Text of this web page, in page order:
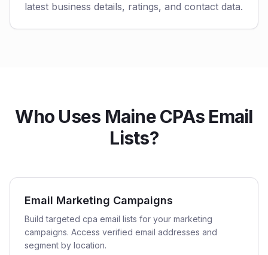
latest business details, ratings, and contact data.
Who Uses Maine CPAs Email
Lists?
Email Marketing Campaigns
Build targeted cpa email lists for your marketing
campaigns. Access verified email addresses and
segment by location.